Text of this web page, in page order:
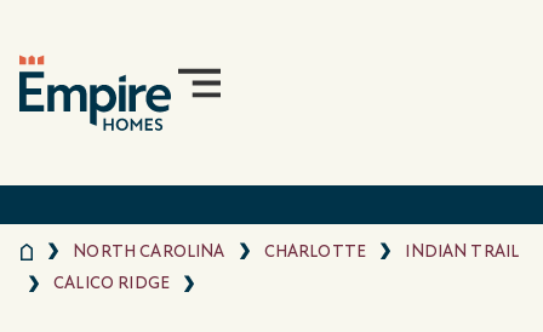
NORTH CAROLINA CHARLOTTE
INDIAN TRAIL
CALICO RIDGE